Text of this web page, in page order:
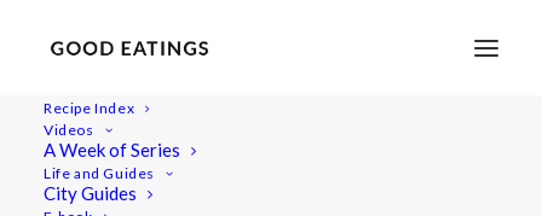
Recipe Index
Videos
A Week of Series
Life and Guides
City Guides
20220530-a7iii-06421